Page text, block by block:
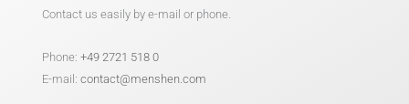
Contact us easily by e-mail or phone.
Phone:+49 2721 518 0
E-mail:contact@menshen.com